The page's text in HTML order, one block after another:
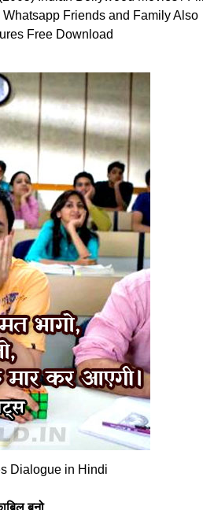
Friends and Family Also
Free Download
Dialogue in Hindi
बनो,